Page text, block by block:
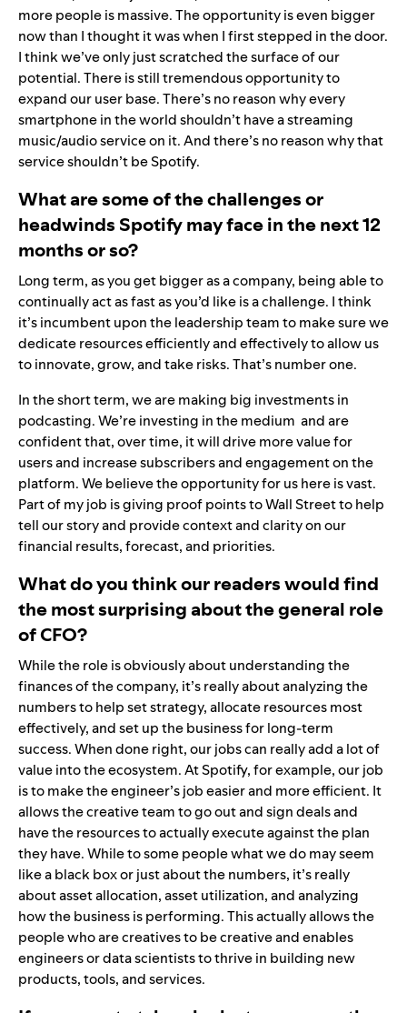
more people is massive. The opportunity is even bigger
now than I thought it was when I first stepped in the door.
I think we’ve only just scratched the surface of our
potential. There is still tremendous opportunity to
expand our user base. There’s no reason why every
smartphone in the world shouldn’t have a streaming
music/audio service on it. And there’s no reason why that
service shouldn’t be Spotify.
What are some of the challenges or
headwinds Spotify may face in the next 12
months or so?
Long term, as you get bigger as a company, being able to
continually act as fast as you’d like is a challenge. I think
it’s incumbent upon the leadership team to make sure we
dedicate resources efficiently and effectively to allow us
to innovate, grow, and take risks. That’s number one.
In the short term, we are making big investments in
podcasting. We’re investing in the medium and are
confident that, over time, it will drive more value for
users and increase subscribers and engagement on the
platform. We believe the opportunity for us here is vast.
Part of my job is giving proof points to Wall Street to help
tell our story and provide context and clarity on our
financial results, forecast, and priorities.
What do you think our readers would find
the most surprising about the general role
of CFO?
While the role is obviously about understanding the
finances of the company, it’s really about analyzing the
numbers to help set strategy, allocate resources most
effectively, and set up the business for long-term
success. When done right, our jobs can really add a lot of
value into the ecosystem. At Spotify, for example, our job
is to make the engineer’s job easier and more efficient. It
allows the creative team to go out and sign deals and
have the resources to actually execute against the plan
they have. While to some people what we do may seem
like a black box or just about the numbers, it’s really
about asset allocation, asset utilization, and analyzing
how the business is performing. This actually allows the
people who are creatives to be creative and enables
engineers or data scientists to thrive in building new
products, tools, and services.